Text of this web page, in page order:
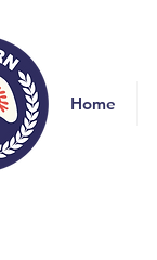
Home